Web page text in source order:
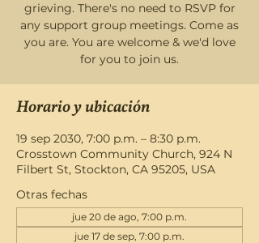
grieving. There's no need to RSVP for
any support group meetings. Come as
you are. You are welcome & we'd love
for you to join us.
Horario y ubicación
19 sep 2030, 7:00 p.m. – 8:30 p.m.
Crosstown Community Church, 924 N
Filbert St, Stockton, CA 95205, USA
Otras fechas
jue 20 de ago, 7:00 p.m.
jue 17 de sep, 7:00 p.m.